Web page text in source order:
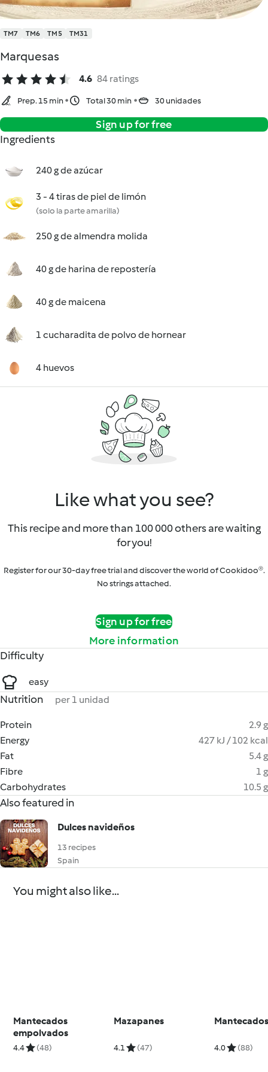
TM7 TM6 TM5 TM31
Marquesas
4.6 84 ratings
Prep. 15 min Total 30 min 30 unidades
Sign up for free
Ingredients
240 g de azúcar
3 - 4 tiras de piel de limón
(solo la parte amarilla)
250 g de almendra molida
40 g de harina de repostería
40 g de maicena
1 cucharadita de polvo de hornear
4 huevos
Like what you see?
This recipe and more than 100 000 others are waiting
for you!
Register for our 30-day free trial and discover the world of Cookidoo®.
No strings attached.
Sign up for free
More information
Difficulty
easy
Nutrition per 1 unidad
Protein
2.9 g
Energy
427 kJ / 102 kcal
Fat
5.4 g
Fibre
1 g
Carbohydrates
10.5 g
Also featured in
Dulces navideños
13 recipes
Spain
You might also like...
Mantecados
empolvados
4.4 (48)
Mazapanes
4.1 (47) 4.0 (88)